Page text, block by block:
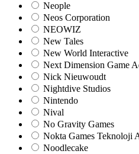
Neople
Neos Corporation
NEOWIZ
New Tales
New World Interactive
Next Dimension Game
Nick Nieuwoudt
Nightdive Studios
Nintendo
Nival
No Gravity Games
Nokta Games Teknoloji
Noodlecake